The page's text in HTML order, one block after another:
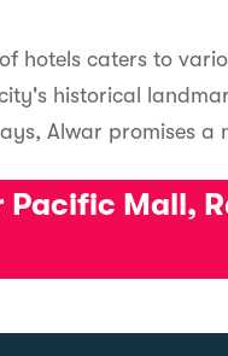
hotels caters to
historical
Alwar promises a
Pacific Mall,